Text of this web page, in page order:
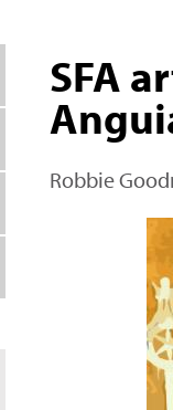
SFA
Robbie